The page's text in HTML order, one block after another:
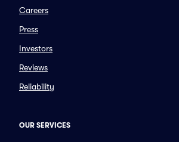
Careers
Press
Investors
Reviews
Reliability
OUR SERVICES